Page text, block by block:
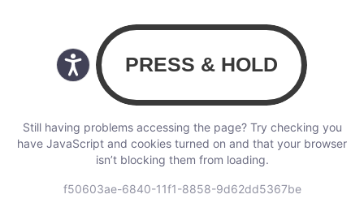
Still having problems accessing the page? Try checking you
have JavaScript and cookies turned on and that your browser
isn’t blocking them from loading.
f50603ae-6840-11f1-8858-9d62dd5367be